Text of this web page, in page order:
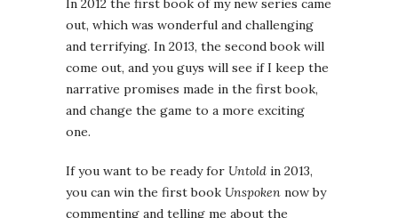
In 2012 the first book of my new series came
out, which was wonderful and challenging
and terrifying. In 2013, the second book will
come out, and you guys will see if I keep the
narrative promises made in the first book,
and change the game to a more exciting
one.
If you want to be ready for Untold in 2013,
you can win the first book Unspoken now by
commenting and telling me about the